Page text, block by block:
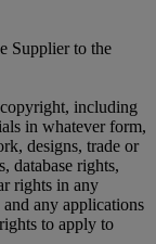
Supplier to the
including
in whatever form,
designs, trade or
database rights,
rights in any
any applications
to apply to